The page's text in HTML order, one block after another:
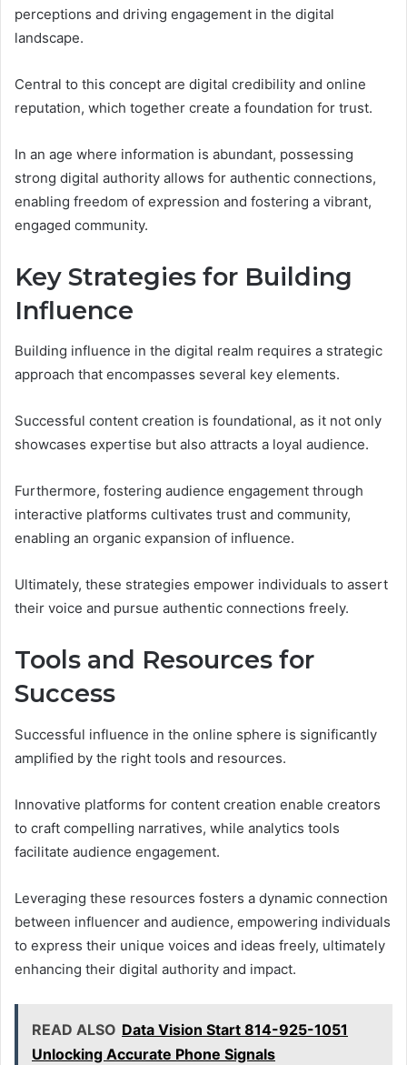
perceptions and driving engagement in the digital
landscape.
Central to this concept are digital credibility and online
reputation, which together create a foundation for trust.
In an age where information is abundant, possessing
strong digital authority allows for authentic connections,
enabling freedom of expression and fostering a vibrant,
engaged community.
Key Strategies for Building
Influence
Building influence in the digital realm requires a strategic
approach that encompasses several key elements.
Successful content creation is foundational, as it not only
showcases expertise but also attracts a loyal audience.
Furthermore, fostering audience engagement through
interactive platforms cultivates trust and community,
enabling an organic expansion of influence.
Ultimately, these strategies empower individuals to assert
their voice and pursue authentic connections freely.
Tools and Resources for
Success
Successful influence in the online sphere is significantly
amplified by the right tools and resources.
Innovative platforms for content creation enable creators
to craft compelling narratives, while analytics tools
facilitate audience engagement.
Leveraging these resources fosters a dynamic connection
between influencer and audience, empowering individuals
to express their unique voices and ideas freely, ultimately
enhancing their digital authority and impact.
READ ALSO Data Vision Start 814-925-1051
Unlocking Accurate Phone Signals